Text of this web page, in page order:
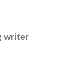
writer